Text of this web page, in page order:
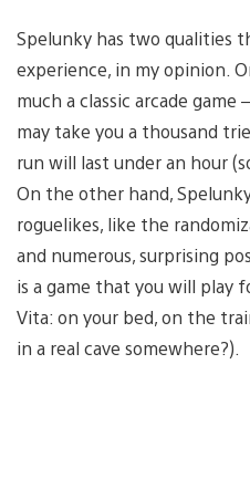
Spelunky has two qualities
experience, in my opinion.
much a classic arcade
may take you a thousand
run will last under an hour
On the other hand,
roguelikes, like the
and numerous, surprising
is a game that you will play
Vita: on your bed, on the
in a real cave somewhere?).